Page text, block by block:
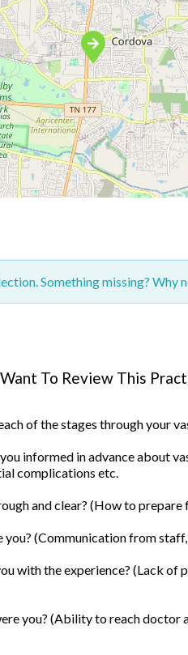
Something missing? Why
To Review This
of the stages through your
informed in advance about
complications etc.
and clear? (How to
(Communication from
with the experience? (Lack of
you? (Ability to reach doctor